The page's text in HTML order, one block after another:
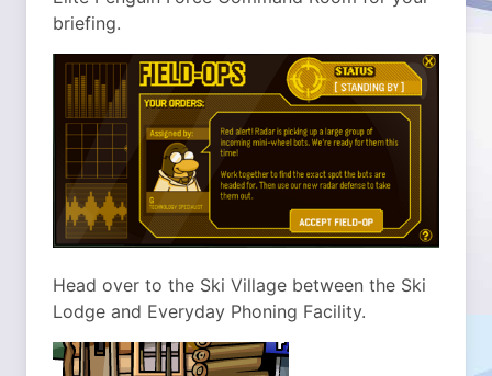
briefing.
Head over to the Ski Village between the Ski
Lodge and Everyday Phoning Facility.